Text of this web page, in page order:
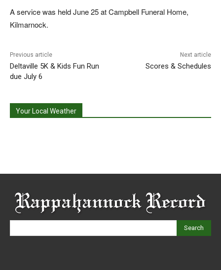
A service was held June 25 at Campbell Funeral Home,
Kilmarnock.
Previous article
Deltaville 5K & Kids Fun Run
due July 6
Next article
Scores & Schedules
Your Local Weather
Search